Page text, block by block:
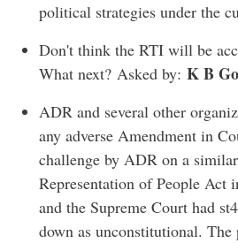
political strategies under the
Don't think the RTI will be
What next? Asked by: K B
ADR and several other
any adverse Amendment in
challenge by ADR on a
Representation of People Act
and the Supreme Court had
down as unconstitutional.